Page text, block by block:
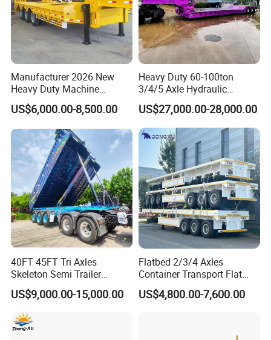
Manufacturer 2026 New
Heavy Duty Machine
Transport Hydraulic
Gooseneck Platform Deck
Low Bed Trailer Lowboy
Semi Truck Trailer
US$6,000.00-8,500.00
Heavy Duty 60-100ton
3/4/5 Axle Hydraulic
Detachable Gooseneck
Lowboy Lowbed Semi
Trailer for Heavy Machinery
Transport
US$27,000.00-28,000.00
40FT 45FT Tri Axles
Skeleton Semi Trailer
Container Chassis at Sale
US$9,000.00-15,000.00
Flatbed 2/3/4 Axles
Container Transport Flat
Bed Semi Trailer 20FT 45FT
40FT Container Flatbed
US$4,800.00-7,600.00